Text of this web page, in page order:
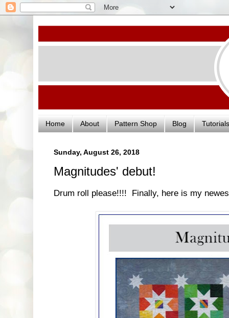
Home About Pattern Shop Blog Tutorials
Sunday, August 26, 2018
Magnitudes' debut!
Drum roll please!!!! Finally, here is my